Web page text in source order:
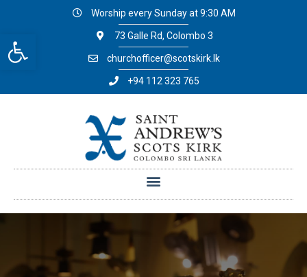
Open toolbar
Worship every Sunday at 9:30 AM
73 Galle Rd, Colombo 3
churchofficer@scotskirk.lk
+94 112 323 765